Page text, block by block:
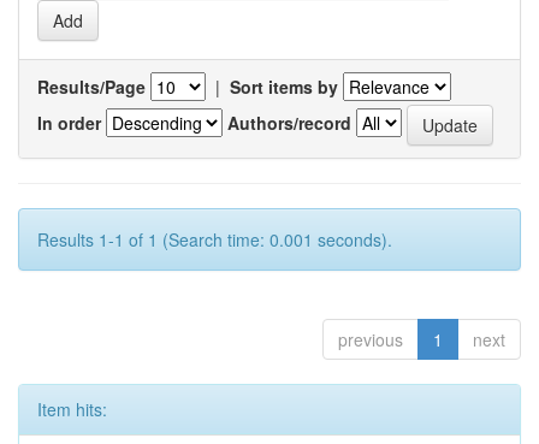
Results/Page | Sort items by
In order
Authors/record
Results 1-1 of 1 (Search time: 0.001 seconds).
previous 1 next
Item hits: